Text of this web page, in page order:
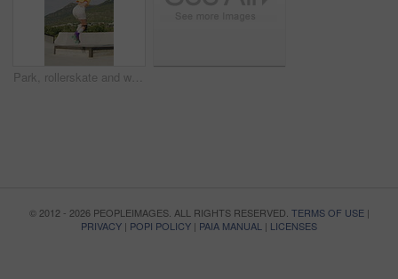
Park, rollerskate and woman outdoor for skating, hobby or cardio and listening to music. Fun, ramp and happy skater with jump, practice or tricks for extreme sport, fitness or balance on weekend
© 2012 - 2026 PEOPLEIMAGES. ALL RIGHTS RESERVED. TERMS OF USE|
PRIVACY | POPI POLICY | PAIA MANUAL | LICENSES